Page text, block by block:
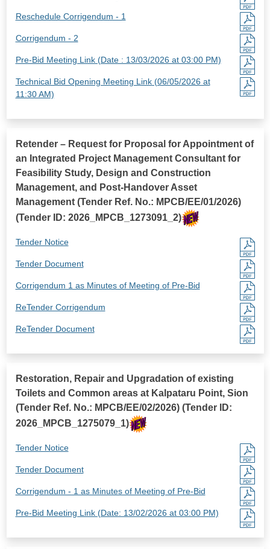
Reschedule Corrigendum - 1
Corrigendum - 2
Pre-Bid Meeting Link (Date : 13/03/2026 at 03:00 PM)
Technical Bid Opening Meeting Link (06/05/2026 at
11:30 AM)
Retender – Request for Proposal for Appointment of
an Integrated Project Management Consultant for
Feasibility Study, Design and Construction
Management, and Post-Handover Asset
Management (Tender Ref. No.: MPCB/EE/01/2026)
(Tender ID: 2026_MPCB_1273091_2)
Tender Notice
Tender Document
Corrigendum 1 as Minutes of Meeting of Pre-Bid
ReTender Corrigendum
ReTender Document
Restoration, Repair and Upgradation of existing
Toilets and Common areas at Kalpataru Point, Sion
(Tender Ref. No.: MPCB/EE/02/2026) (Tender ID:
2026_MPCB_1275079_1)
Tender Notice
Tender Document
Corrigendum - 1 as Minutes of Meeting of Pre-Bid
Pre-Bid Meeting Link (Date: 13/02/2026 at 03:00 PM)